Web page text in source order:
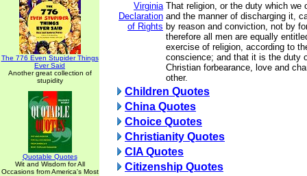
The 776 Even Stupider Things
Ever Said
Another great collection of
stupidity
Quotable Quotes
Wit and Wisdom for All
Occasions from America's Most
Virginia
Declaration
of Rights
That religion, or the duty which we
and the manner of discharging it,
by reason and conviction, not by
therefore all men are equally
exercise of religion, according to
conscience; and that it is the duty
Christian forbearance, love and
other.
Children Quotes
China Quotes
Choice Quotes
Christianity Quotes
CIA Quotes
Citizenship Quotes